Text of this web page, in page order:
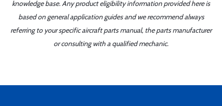
knowledge base. Any product eligibility information provided here is
based on general application guides and we recommend always
referring to your specific aircraft parts manual, the parts manufacturer
or consulting with a qualified mechanic.